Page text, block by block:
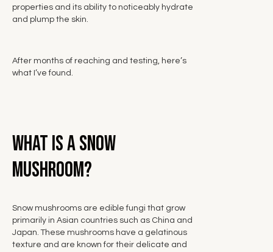
properties and its ability to noticeably hydrate
and plump the skin.
After months of reaching and testing, here’s
what I’ve found.
What is a Snow
Mushroom?
Snow mushrooms are edible fungi that grow
primarily in Asian countries such as China and
Japan. These mushrooms have a gelatinous
texture and are known for their delicate and